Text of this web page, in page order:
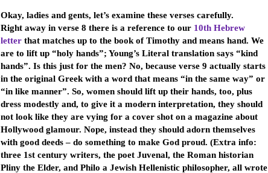
Okay, ladies and gents, let’s examine these verses carefully.
Right away in verse 8 there is a reference to our 10th Hebrew
letter that matches up to the book of Timothy and means hand. We
are to lift up “holy hands”; Young’s Literal translation says “kind
hands”. Is this just for the men? No, because verse 9 actually starts
in the original Greek with a word that means “in the same way” or
“in like manner”. So, women should lift up their hands, too, plus
dress modestly and, to give it a modern interpretation, they should
not look like they are vying for a cover shot on a magazine about
Hollywood glamour. Nope, instead they should adorn themselves
with good deeds – do something to make God proud. (Extra info:
three 1st century writers, the poet Juvenal, the Roman historian
Pliny the Elder, and Philo a Jewish Hellenistic philosopher, all wrote